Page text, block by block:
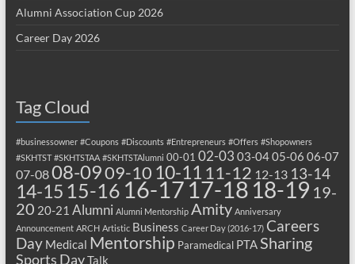
Alumni Association Cup 2026
Career Day 2026
Tag Cloud
#businessowner #Coupons #Discounts #Entrepreneurs #Offers #Shopowners
#SKHTST #SKHTSTAA #SKHTSTAlumni 00-01 02-03 03-0405-06 06-07
07-0808-0909-10 10-11 11-12 12-13 13-14
14-15 15-16 16-17 17-18 18-19 19-
20 20-21 Alumni Alumni Mentorship Amity Anniversary
Announcement ARCH Artistic Business Career Day (2016-17) Careers
Day Medical Mentorship Paramedical PTASharing
Sports DayTalk